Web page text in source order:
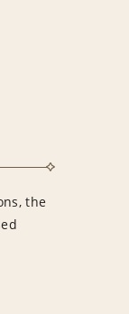
the